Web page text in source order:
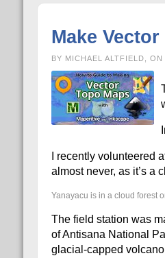
Make
BY MICHAEL ALTFIELD,
I recently volunteered
almost never, as it’s a
Yanayacu is in a cloud forest
The field station was
of Antisana National
glacial-capped